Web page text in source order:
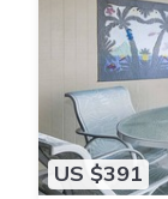
US $391